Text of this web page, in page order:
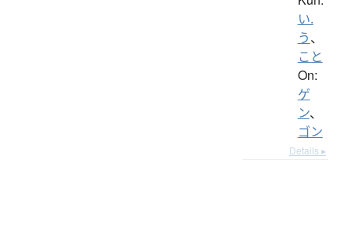
い.
う、
こと
On:
ゲ
ン、
ゴン
Details ▸